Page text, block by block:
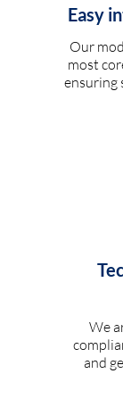
Easy
Our
most
ensuring
We
and